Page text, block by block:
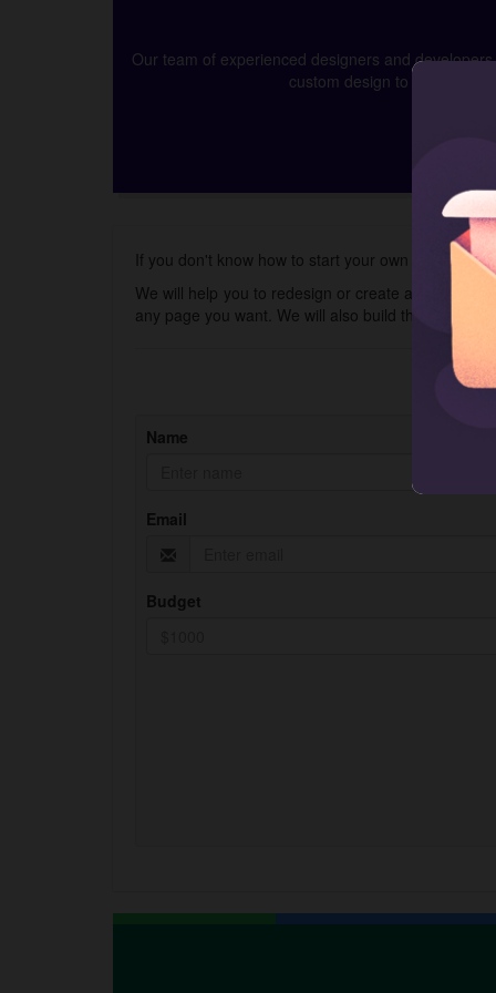
Our team of experienced designers and
custom design to app
If you don't know how to start your own online
We will help you to redesign or create a new
any page you want. We will also build the Shopify
Name
Email
Budget